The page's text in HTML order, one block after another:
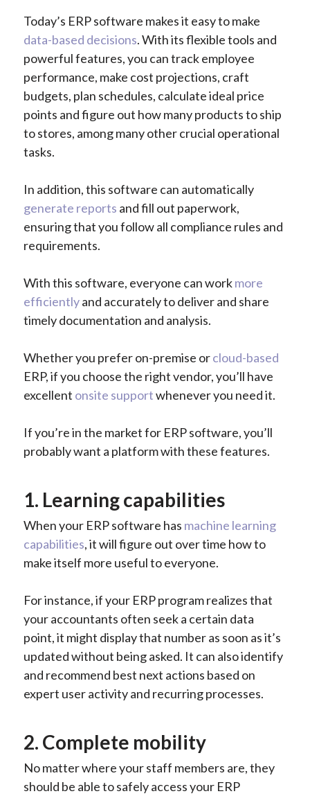
Today’s ERP software makes it easy to make
data-based decisions. With its flexible tools and
powerful features, you can track employee
performance, make cost projections, craft
budgets, plan schedules, calculate ideal price
points and figure out how many products to ship
to stores, among many other crucial operational
tasks.
In addition, this software can automatically
generate reports and fill out paperwork,
ensuring that you follow all compliance rules and
requirements.
With this software, everyone can workmore
efficientlyand accurately to deliver and share
timely documentation and analysis.
Whether you prefer on-premise orcloud-based
ERP, if you choose the right vendor, you’ll have
excellent onsite supportwhenever you need it.
If you’re in the market for ERP software, you’ll
probably want a platform with these features.
1. Learning capabilities
When your ERP software has machine learning
capabilities, it will figure out over time how to
make itself more useful to everyone.
For instance, if your ERP program realizes that
your accountants often seek a certain data
point, it might display that number as soon as it’s
updated without being asked. It can also identify
and recommend best next actions based on
expert user activity and recurring processes.
2. Complete mobility
No matter where your staff members are, they
should be able to safely access your ERP